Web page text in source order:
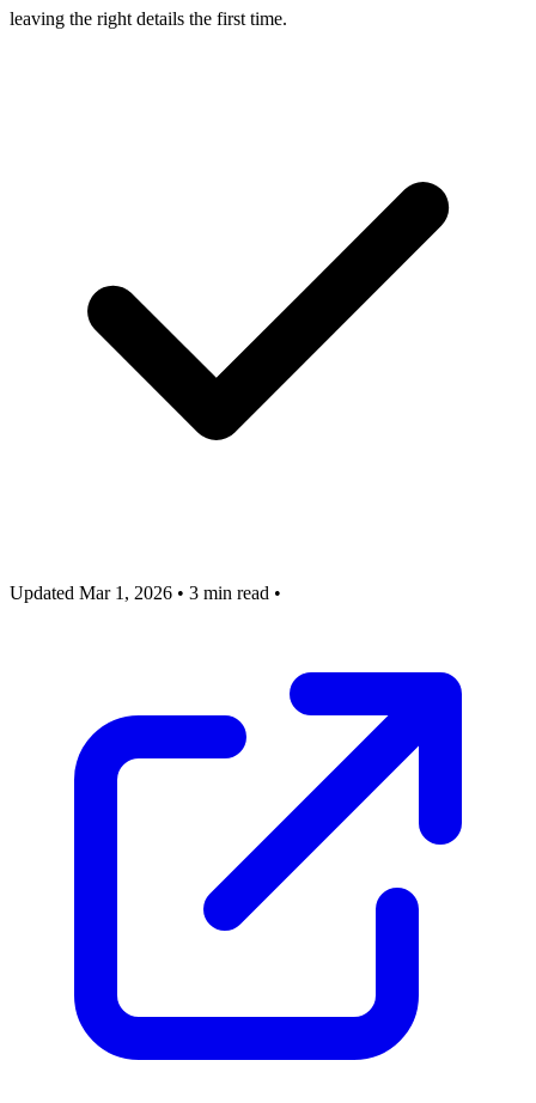
leaving the right details the first time.
Updated Mar 1, 2026 • 3 min read •